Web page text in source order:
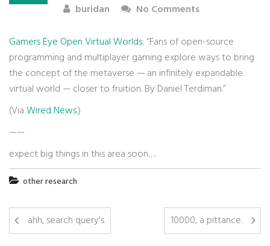
buridan No Comments
Gamers Eye Open Virtual Worlds: “Fans of open-source
programming and multiplayer gaming explore ways to bring
the concept of the metaverse — an infinitely expandable
virtual world — closer to fruition. By Daniel Terdiman.”
(ViaWired News.)
——
expect big things in this area soon….
other research
ahh, search query's 10000, a pittance.